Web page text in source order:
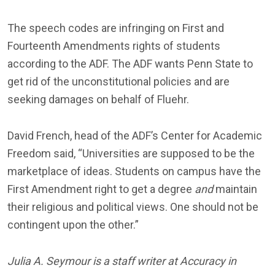
The speech codes are infringing on First and
Fourteenth Amendments rights of students
according to the ADF. The ADF wants Penn State to
get rid of the unconstitutional policies and are
seeking damages on behalf of Fluehr.
David French, head of the ADF’s Center for Academic
Freedom said, “Universities are supposed to be the
marketplace of ideas. Students on campus have the
First Amendment right to get a degree andmaintain
their religious and political views. One should not be
contingent upon the other.”
Julia A. Seymour is a staff writer at Accuracy in